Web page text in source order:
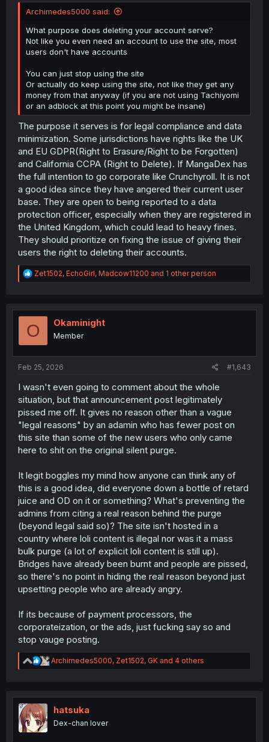
Archimedes5000 said:
What purpose does deleting your account serve?
Not like you even need an account to use the site, most
users don't have accounts
You can just stop using the site
Or actually do keep using the site, not like they get any
money from that anyway (if you are not using Tachiyomi
or an adblock at this point you might be insane)
The purpose it serves is for legal compliance and data
minimization. Some jurisdictions have rights like the UK
and EU GDPR(Right to Erasure/Right to be Forgotten)
and California CCPA (Right to Delete). If MangaDex has
the full intention to go corporate like Crunchyroll. It is not
a good idea since they have angered their current user
base. They are open to being reported to a data
protection officer, especially when they are registered in
the United Kingdom, which could lead to heavy fines.
They should prioritize on fixing the issue of giving their
users the right to deleting their accounts.
R
e
t
o
Zet1502, EchoGirl, Madcow11200 and 1 other person
O Okaminight
Member
Feb 25, 2026 #1,643
I wasn't even going to comment about the whole
situation, but that announcement post legitimately
pissed me off. It gives no reason other than a vague
"legal reasons" by an adamin who has fewer post on
this site than some of the new users who only came
here to shit on the original silent purge.
It legit boggles my mind how anyone can think any of
this is a good idea, did everyone down a bottle of retard
juice and OD on it or something? What's preventing the
admins from citing a real reason behind the purge
(beyond legal said so)? The site isn't hosted in a
country where loli content is illegal nor was it a mass
bulk purge (a lot of explicit loli content is still up).
Bridges have already been burnt and people are pissed,
so there's no point in hiding the real reason beyond just
upsetting people who are already angry.
If its because of payment processors, the
corporateization, or the ads, just fucking say so and
stop vauge posting.
R
e
t
n
Archimedes5000, Zet1502, GK and 4 others
hatsuka
Dex-chan lover